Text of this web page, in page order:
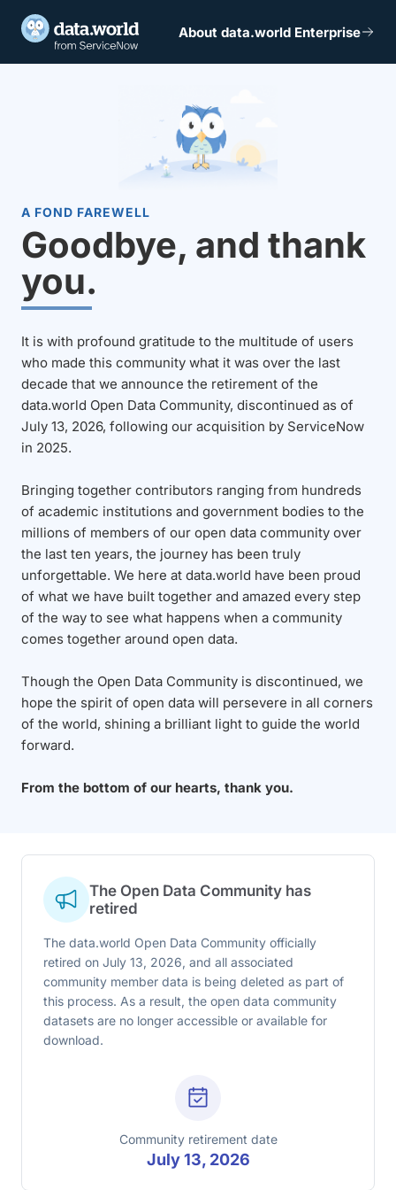
About data.world Enterprise
A FOND FAREWELL
Goodbye, and thank
you.
It is with profound gratitude to the multitude of users
who made this community what it was over the last
decade that we announce the retirement of the
data.world Open Data Community, discontinued as of
July 13, 2026, following our acquisition by ServiceNow
in 2025.
Bringing together contributors ranging from hundreds
of academic institutions and government bodies to the
millions of members of our open data community over
the last ten years, the journey has been truly
unforgettable. We here at data.world have been proud
of what we have built together and amazed every step
of the way to see what happens when a community
comes together around open data.
Though the Open Data Community is discontinued, we
hope the spirit of open data will persevere in all corners
of the world, shining a brilliant light to guide the world
forward.
From the bottom of our hearts, thank you.
The Open Data Community has
retired
The data.world Open Data Community officially
retired on July 13, 2026, and all associated
community member data is being deleted as part of
this process. As a result, the open data community
datasets are no longer accessible or available for
download.
Community retirement date
July 13, 2026